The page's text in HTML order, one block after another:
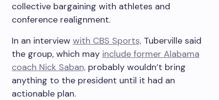
collective bargaining with athletes and
conference realignment.
In an interview with CBS Sports, Tuberville said
the group, which may include former Alabama
coach Nick Saban, probably wouldn’t bring
anything to the president until it had an
actionable plan.